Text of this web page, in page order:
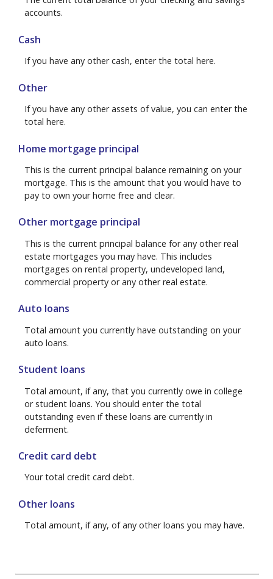
accounts.
Cash
If you have any other cash, enter the total here.
Other
If you have any other assets of value, you can enter the
total here.
Home mortgage principal
This is the current principal balance remaining on your
mortgage. This is the amount that you would have to
pay to own your home free and clear.
Other mortgage principal
This is the current principal balance for any other real
estate mortgages you may have. This includes
mortgages on rental property, undeveloped land,
commercial property or any other real estate.
Auto loans
Total amount you currently have outstanding on your
auto loans.
Student loans
Total amount, if any, that you currently owe in college
or student loans. You should enter the total
outstanding even if these loans are currently in
deferment.
Credit card debt
Your total credit card debt.
Other loans
Total amount, if any, of any other loans you may have.